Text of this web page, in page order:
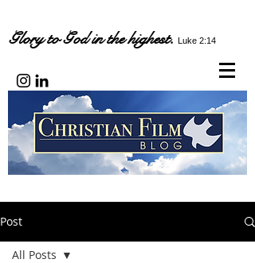
Glory to God in the highest. Luke 2:14
Post
All Posts